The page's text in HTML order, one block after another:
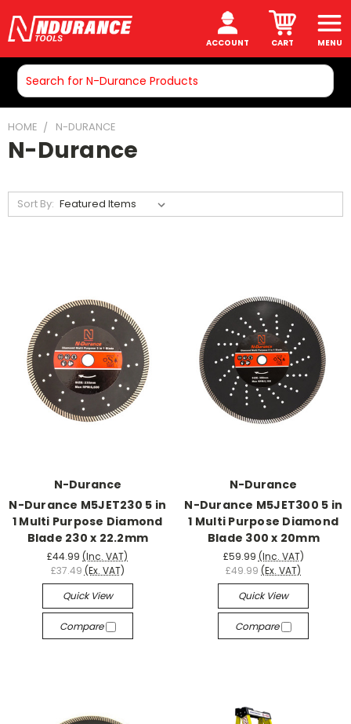
MENU
CART
ACCOUNT
Search
HOME N-DURANCE
N-Durance
Sort By:
N-Durance
N-Durance M5JET230 5 in
1 Multi Purpose Diamond
Blade 230 x 22.2mm
£44.99 (Inc. VAT)
£37.49 (Ex. VAT)
Quick View
Compare
N-Durance
N-Durance M5JET300 5 in
1 Multi Purpose Diamond
Blade 300 x 20mm
£59.99 (Inc. VAT)
£49.99 (Ex. VAT)
Quick View
Compare